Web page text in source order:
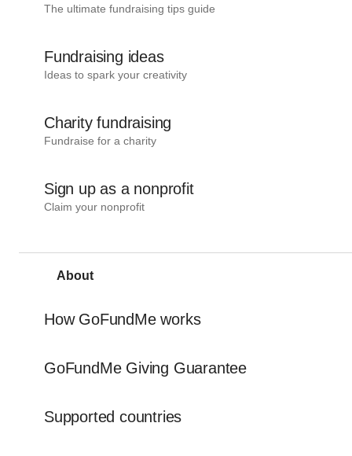
The ultimate fundraising tips guide
Fundraising ideas
Ideas to spark your creativity
Charity fundraising
Fundraise for a charity
Sign up as a nonprofit
Claim your nonprofit
About
How GoFundMe works
GoFundMe Giving Guarantee
Supported countries